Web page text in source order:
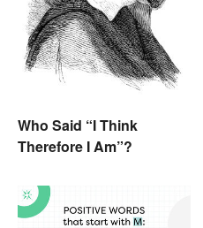
Who Said “I Think
Therefore I Am”?